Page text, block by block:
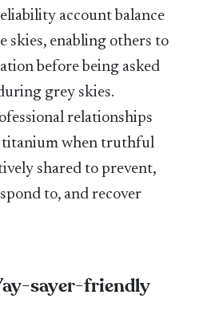
account balance
skies, enabling others to
before being asked
grey skies.
relationships
titanium when truthful
shared to prevent,
to, and recover
sayer-friendly